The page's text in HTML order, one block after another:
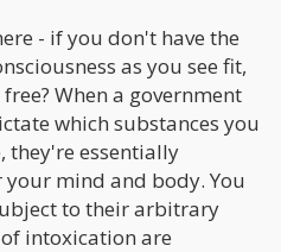
- if you don't have the
as you see fit,
When a government
which substances you
they're essentially
mind and body. You
to their arbitrary
intoxication are